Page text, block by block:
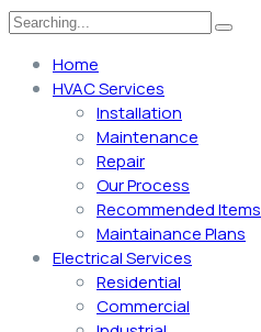
Home
HVAC Services
Installation
Maintenance
Repair
Our Process
Recommended Items
Maintainance Plans
Electrical Services
Residential
Commercial